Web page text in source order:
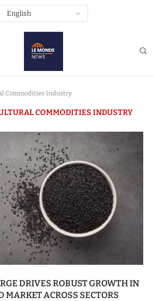
Commodities Industry
COMMODITIES INDUSTRY
DRIVES ROBUST GROWTH IN
MARKET ACROSS SECTORS